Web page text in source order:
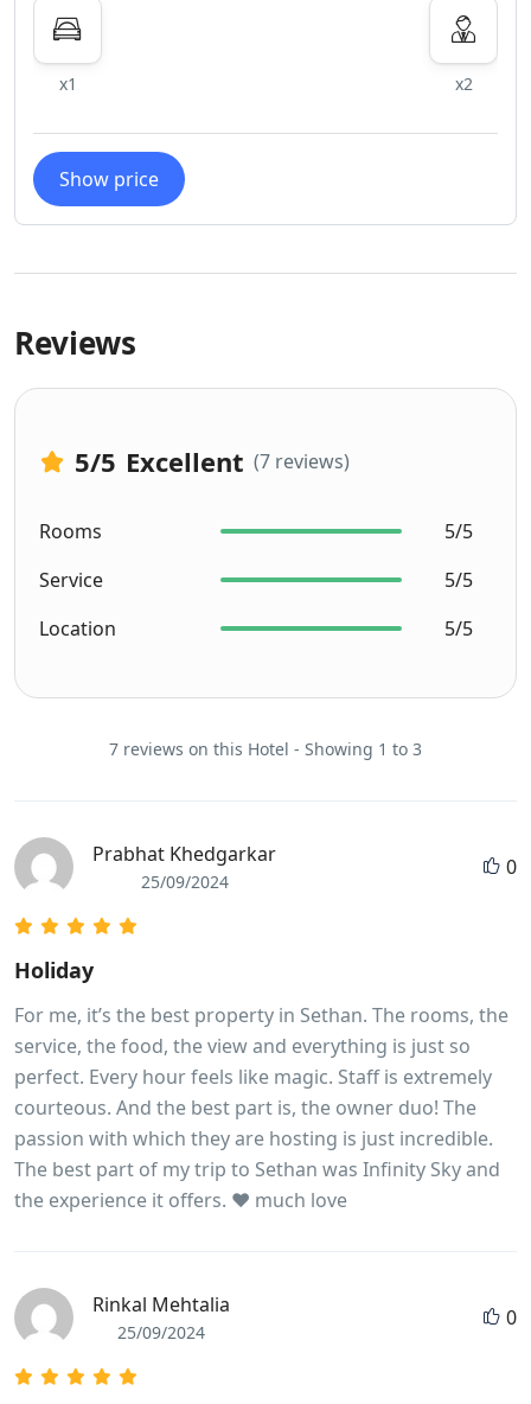
x1 x2
Show price
Reviews
5/5 Excellent (7 reviews)
Rooms
5/5
Service
5/5
Location
5/5
7 reviews on this Hotel - Showing 1 to 3
Prabhat Khedgarkar
25/09/2024
0
Holiday
For me, it’s the best property in Sethan. The rooms, the
service, the food, the view and everything is just so
perfect. Every hour feels like magic. Staff is extremely
courteous. And the best part is, the owner duo! The
passion with which they are hosting is just incredible.
The best part of my trip to Sethan was Infinity Sky and
the experience it offers. ❤️ much love
Rinkal Mehtalia
25/09/2024
0